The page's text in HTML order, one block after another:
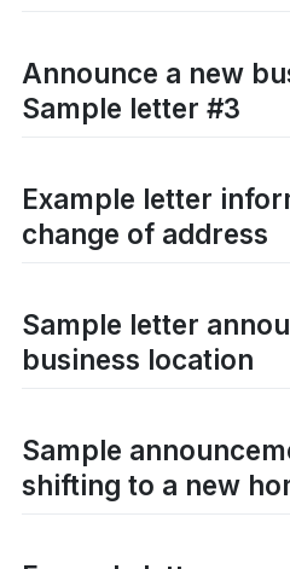
Announce a new
Sample letter #3
Example letter
change of address
Sample letter
business location
Sample
shifting to a new